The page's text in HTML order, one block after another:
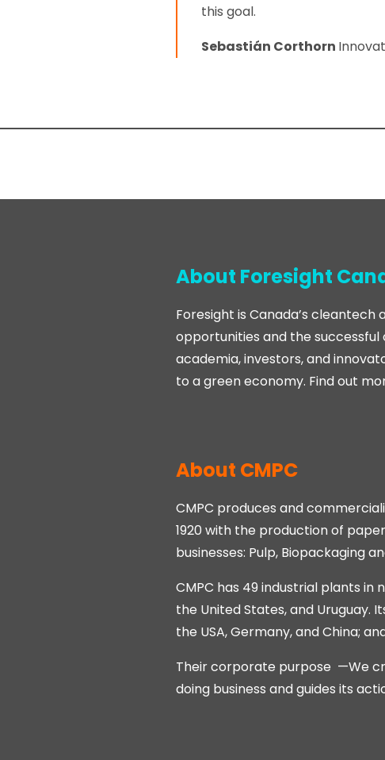
this goal.
Sebastián Corthorn
About Foresight
Foresight is Canada’s
opportunities and the
academia, investors, and
to a green economy. Find out
About CMPC
CMPC produces and
1920 with the production of
businesses: Pulp, Biopackaging
CMPC has 49 industrial plants in
the United States, and Uruguay.
the USA, Germany, and China;
Their corporate purpose —We
doing business and guides its